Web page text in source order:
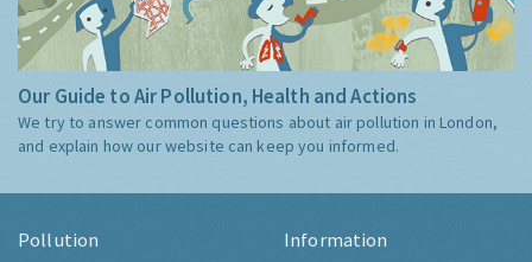
Our Guide to Air Pollution, Health and Actions
We try to answer common questions about air pollution in London,
and explain how our website can keep you informed.
Pollution Information